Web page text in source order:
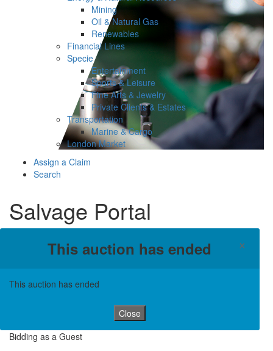
Mining
Oil & Natural Gas
Renewables
Financial Lines
Specie
Entertainment
Sports & Leisure
Fine Arts & Jewelry
Private Clients & Estates
Transportation
Marine & Cargo
London Market
Assign a Claim
Search
Salvage Portal
This auction has ended ×
This auction has ended
Close
Bidding as a Guest